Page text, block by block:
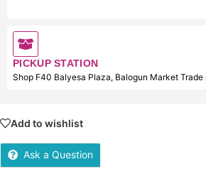
PICKUP STATION
Shop F40 Balyesa Plaza, Balogun Market Trade
Add to wishlist
Ask a Question